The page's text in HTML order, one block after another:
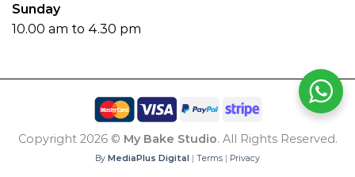
Sunday
10.00 am to 4.30 pm
Copyright 2026 © My Bake Studio. All Rights Reserved.
By MediaPlus Digital Terms Privacy